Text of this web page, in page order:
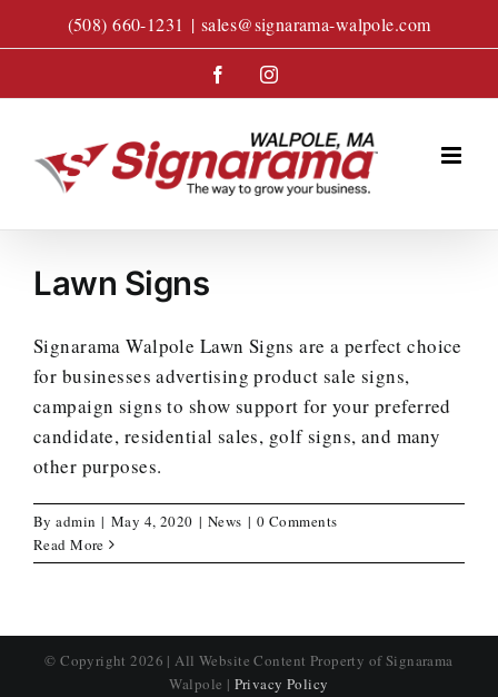
to
(508) 660-1231 | sales@signarama-walpole.com
FacebookInstagram
Lawn Signs
Signarama Walpole Lawn Signs are a perfect choice
for businesses advertising product sale signs,
campaign signs to show support for your preferred
candidate, residential sales, golf signs, and many
other purposes.
Byadmin | May 4, 2020 | News | 0 Comments
Read More
© Copyright2026 | All Website Content Property of Signarama
Walpole | Privacy Policy